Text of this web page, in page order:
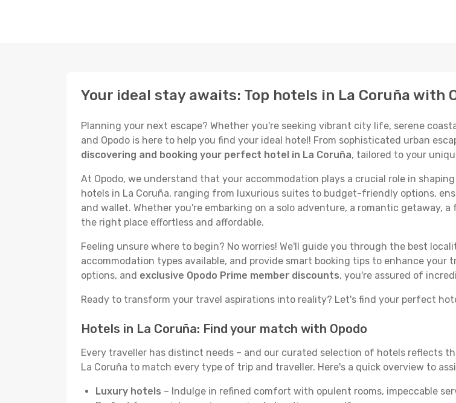
Your ideal stay awaits: Top hotels in La Coruña with
Planning your next escape? Whether you're seeking vibrant city life, serene
and Opodo is here to help you find your ideal hotel! From sophisticated urban
discovering and booking your perfect hotel in La Coruña, tailored to your
At Opodo, we understand that your accommodation plays a crucial role in
hotels in La Coruña, ranging from luxurious suites to budget-friendly options,
and wallet. Whether you're embarking on a solo adventure, a romantic getaway,
the right place effortless and affordable.
Feeling unsure where to begin? No worries! We'll guide you through the best
accommodation types available, and provide smart booking tips to enhance your
options, and exclusive Opodo Prime member discounts, you're assured of
Ready to transform your travel aspirations into reality? Let's find your perfect
Hotels in La Coruña: Find your match with Opodo
Every traveller has distinct needs – and our curated selection of hotels reflects
La Coruña to match every type of trip and traveller. Here's a quick overview to
Luxury hotels – Indulge in refined comfort with opulent rooms, impeccable